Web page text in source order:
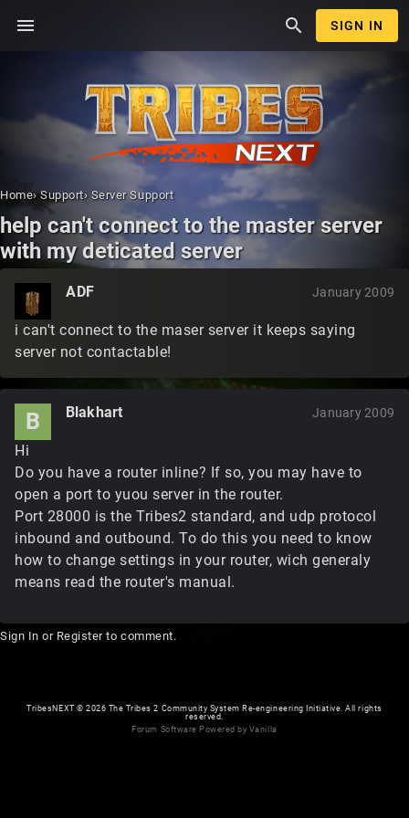
menu search SIGN IN
Home› Support› Server Support
help can't connect to the master server
with my deticated server
ADF January 2009
i can't connect to the maser server it keeps saying
server not contactable!
B Blakhart January 2009
Hi
Do you have a router inline? If so, you may have to
open a port to yuou server in the router.
Port 28000 is the Tribes2 standard, and udp protocol
inbound and outbound. To do this you need to know
how to change settings in your router, wich generaly
means read the router's manual.
Sign In or Registerto comment.
TribesNEXT© 2026 The Tribes 2 Community System Re-engineering Initiative. All rights
reserved.
Forum Software Powered by Vanilla